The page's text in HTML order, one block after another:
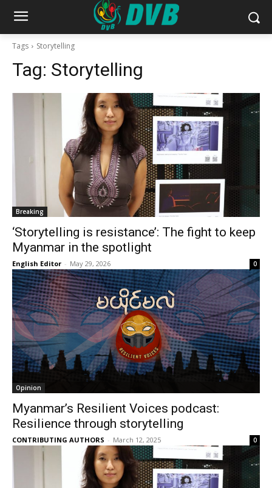
Tags Storytelling
Tag: Storytelling
Breaking
‘Storytelling is resistance’: The fight to keep
Myanmar in the spotlight
English Editor - May 29, 2026 0
Opinion
Myanmar’s Resilient Voices podcast:
Resilience through storytelling
CONTRIBUTING AUTHORS - March 12, 2025 0